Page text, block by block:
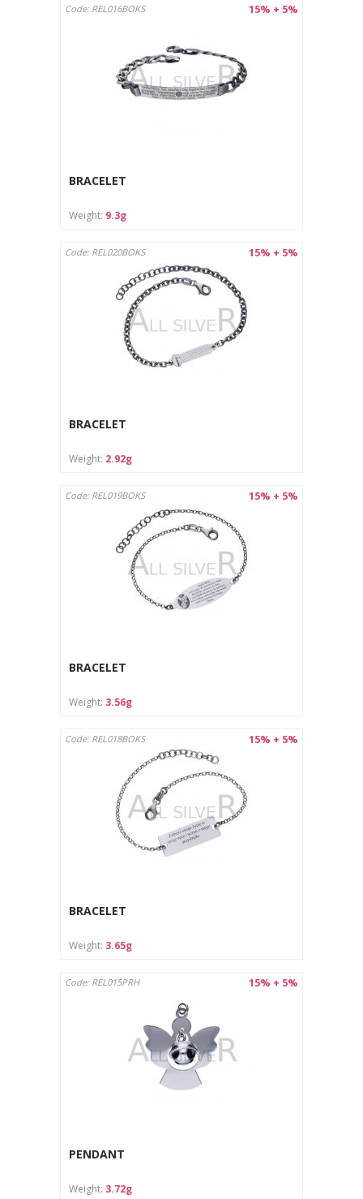
15% + 5%
Code: REL016BOKS
BRACELET
Weight: 9.3g
15% + 5%
Code: REL020BOKS
BRACELET
Weight: 2.92g
15% + 5%
Code: REL019BOKS
BRACELET
Weight: 3.56g
15% + 5%
Code: REL018BOKS
BRACELET
Weight: 3.65g
15% + 5%
Code: REL015PRH
PENDANT
Weight: 3.72g